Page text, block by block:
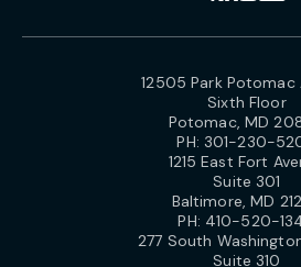
12505 Park Potomac
Sixth Floor
Potomac, MD
PH: 301-230-
1215 East Fort
Suite 301
Baltimore, MD
PH: 410-520-
277 South
Suite 310